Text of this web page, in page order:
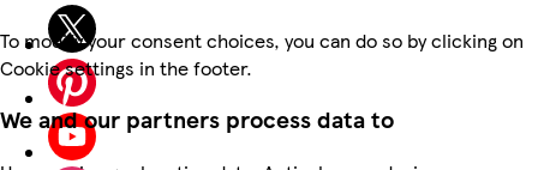
To modify your consent choices, you can do so by clicking on
Cookie settings in the footer.
We and our partners process data to